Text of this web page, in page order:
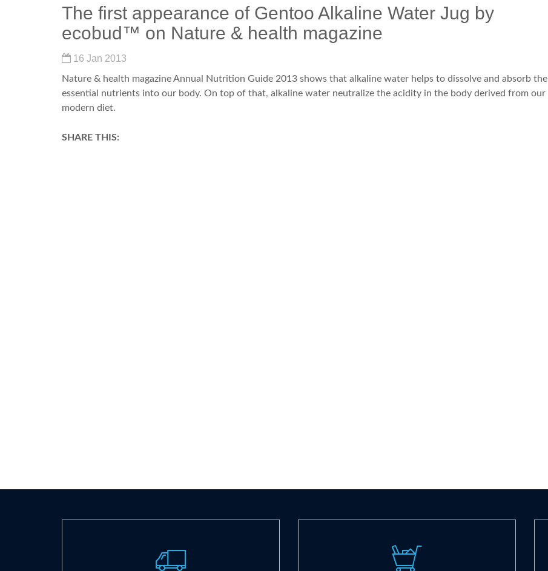
The first appearance of Gentoo Alkaline Water Jug by
ecobud™ on Nature & health magazine
16 Jan 2013
Nature & health magazine Annual Nutrition Guide 2013 shows that alkaline water helps to dissolve and absorb the
essential nutrients into our body. On top of that, alkaline water neutralize the acidity in the body derived from our
modern diet.
SHARE THIS: